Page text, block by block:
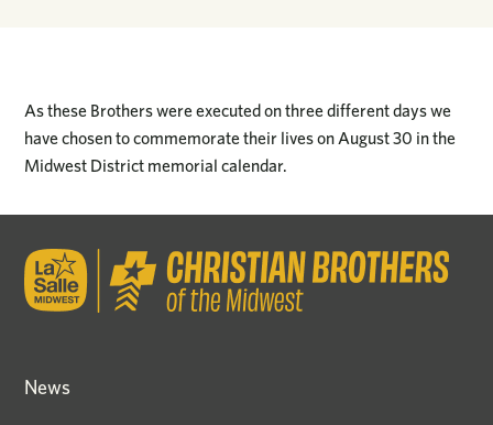
As these Brothers were executed on three different days we
have chosen to commemorate their lives on August 30 in the
Midwest District memorial calendar.
News